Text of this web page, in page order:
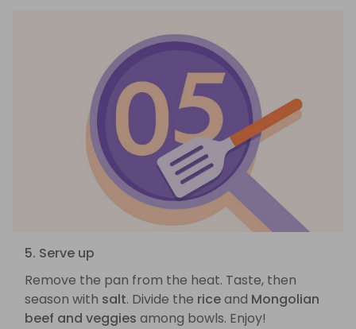
5. Serve up
Remove the pan from the heat. Taste, then
season with salt. Divide the riceand Mongolian
beef and veggies among bowls. Enjoy!